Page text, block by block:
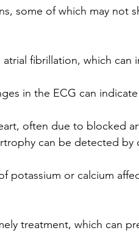
some of which may not
fibrillation, which can
in the ECG can
often due to blocked
can be detected by
potassium or calcium
treatment, which can